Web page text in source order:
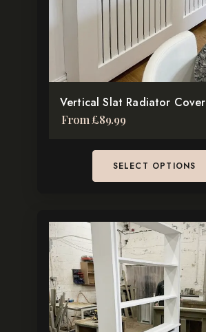
Vertical Slat Radiator Cover
From £89.99
SELECT OPTIONS
may
be
chosen
the
product
page
This
product
has
multiple
variants.
The